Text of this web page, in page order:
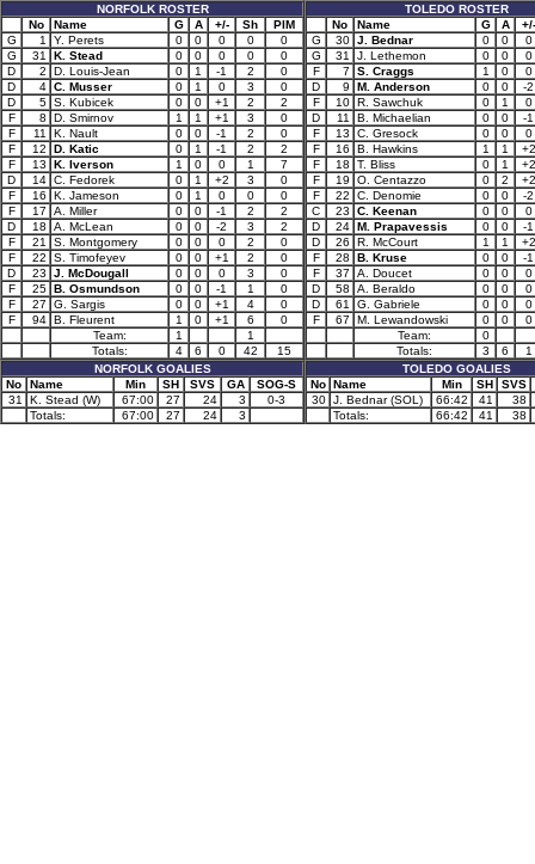
NORFOLK ROSTER
No
Name G A +/- Sh
PIM
G
1 Y. Perets 0 0 0 0
0
G
31 K. Stead 0 0 0 0
0
D
2 D. Louis-Jean 0 1 -1 2
0
D
4 C. Musser 0 1 0 3
0
D
5 S. Kubicek 0 0 +1 2
2
F
8 D. Smirnov 1 1 +1 3
0
F
11 K. Nault 0 0 -1 2
0
F
12 D. Katic 0 1 -1 2
2
F
13 K. Iverson 1 0 0 1
7
D
14 C. Fedorek 0 1 +2 3
0
F
16 K. Jameson 0 1 0 0
0
F
17 A. Miller 0 0 -1 2
2
D
18 A. McLean 0 0 -2 3
2
F
21 S. Montgomery 0 0 0 2
0
F
22 S. Timofeyev 0 0 +1 2
0
D
23 J. McDougall 0 0 0 3
0
F
25 B. Osmundson 0 0 -1 1
0
F
27 G. Sargis 0 0 +1 4
0
F
94 B. Fleurent 1 0 +1 6
0
Team:
1
1
Totals:
4 6 0 42
15
NORFOLK GOALIES
No
Name Min SH SVS GA
SOG-S
31
K. Stead (W) 67:00 27 24 3
0-3
Totals:
67:00 27 24 3
TOLEDO ROSTER
No
Name G A
+/-
G
30 J. Bednar 0 0
0
G
31 J. Lethemon 0 0
0
F
7 S. Craggs 1 0
0
D
9 M. Anderson 0 0
-2
F
10 R. Sawchuk 0 1
0
D
11 B. Michaelian 0 0
-1
F
13 C. Gresock 0 0
0
F
16 B. Hawkins 1 1
+2
F
18 T. Bliss 0 1
+2
F
19 O. Centazzo 0 2
+2
F
22 C. Denomie 0 0
-2
C
23 C. Keenan 0 0
0
D
24 M. Prapavessis 0 0
-1
D
26 R. McCourt 1 1
+2
F
28 B. Kruse 0 0
-1
F
37 A. Doucet 0 0
0
D
58 A. Beraldo 0 0
0
D
61 G. Gabriele 0 0
0
F
67 M. Lewandowski 0 0
0
Team:
0
Totals:
3 6
1
TOLEDO GOALIES
No Name Min SH SVS
30 J. Bednar (SOL) 66:42 41
38
Totals:
66:42 41 38